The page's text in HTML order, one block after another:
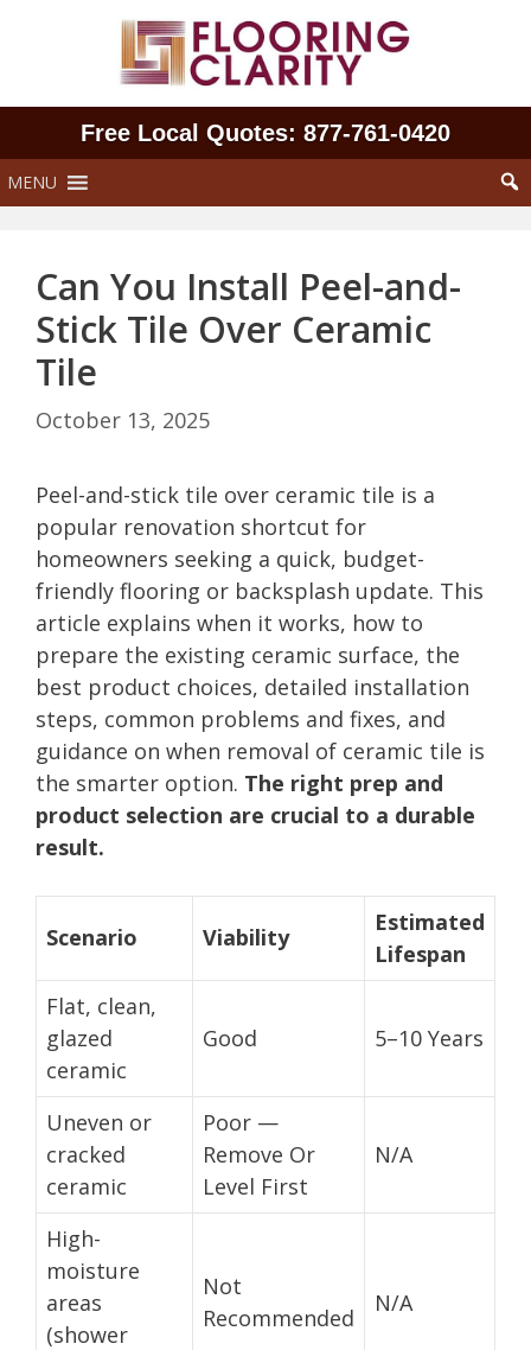
Free Local Quotes: 877‑761‑0420
MENU
Can You Install Peel-and-
Stick Tile Over Ceramic
Tile
October 13, 2025
Peel-and-stick tile over ceramic tile is a
popular renovation shortcut for
homeowners seeking a quick, budget-
friendly flooring or backsplash update. This
article explains when it works, how to
prepare the existing ceramic surface, the
best product choices, detailed installation
steps, common problems and fixes, and
guidance on when removal of ceramic tile is
the smarter option. The right prep and
product selection are crucial to a durable
result.
Scenario Viability
Estimated
Lifespan
Flat, clean,
glazed
ceramic
Good 5–10 Years
Uneven or
cracked
ceramic
Poor —
Remove Or
Level First
N/A
High-
moisture
areas
(shower
Not
Recommended
N/A